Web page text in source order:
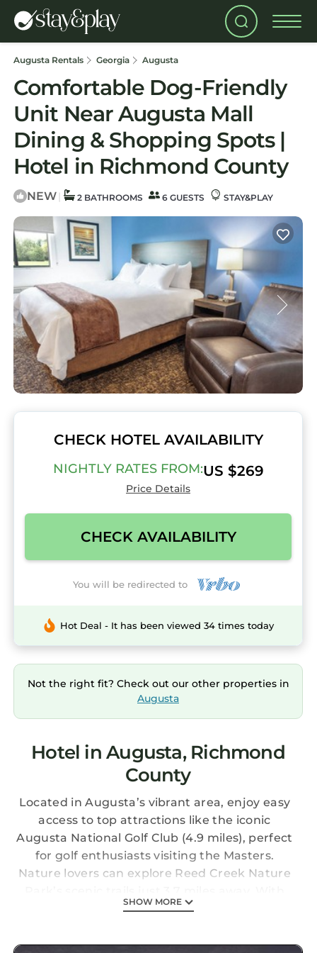
Augusta Rentals Georgia Augusta
Comfortable Dog-Friendly
Unit Near Augusta Mall
Dining & Shopping Spots |
Hotel in Richmond County
NEW | 2 BATHROOMS 6 GUESTS STAY&PLAY
CHECK HOTEL AVAILABILITY
NIGHTLY RATES FROM:US $269
Price Details
CHECK AVAILABILITY
You will be redirected to
Hot Deal - It has been viewed 34 times today
Not the right fit? Check out our other properties in
Augusta
Hotel in Augusta, Richmond
County
Located in Augusta’s vibrant area, enjoy easy
access to top attractions like the iconic
Augusta National Golf Club (4.9 miles), perfect
for golf enthusiasts visiting the Masters.
Nature lovers can explore Reed Creek Nature
Augusta Regional Airport nearby, travel is
shopping, and Southern charm.
SHOW MORE